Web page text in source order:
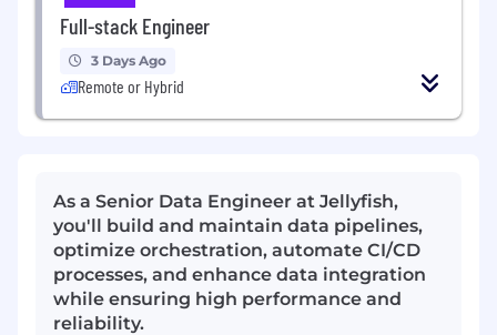
Full-stack Engineer
3 Days Ago
Remote or Hybrid
As a Senior Data Engineer at Jellyfish,
you'll build and maintain data pipelines,
optimize orchestration, automate CI/CD
processes, and enhance data integration
while ensuring high performance and
reliability.